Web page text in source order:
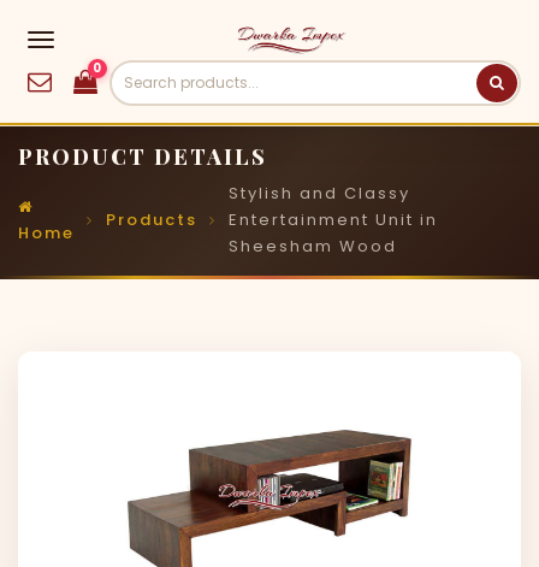
0
PRODUCT DETAILS
Home
Products
Stylish and Classy
Entertainment Unit in
Sheesham Wood